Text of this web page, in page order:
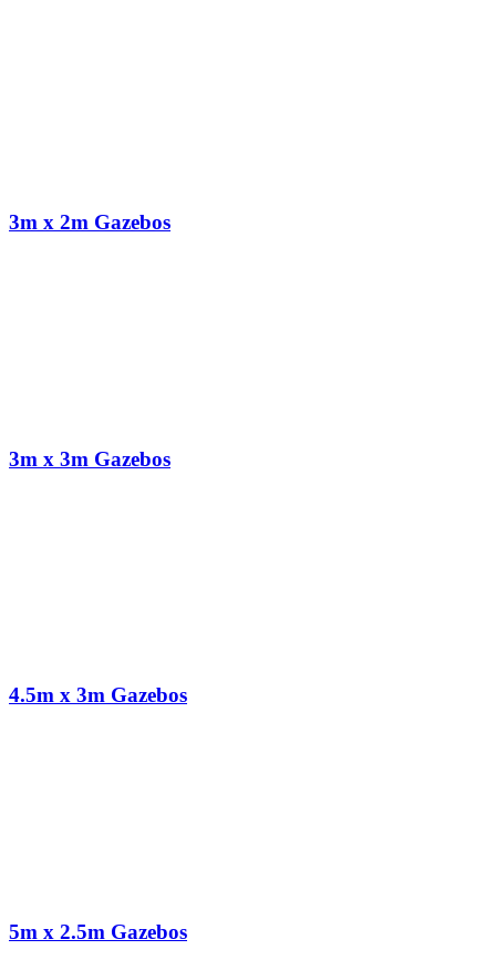
3m x 2m Gazebos
3m x 3m Gazebos
4.5m x 3m Gazebos
5m x 2.5m Gazebos